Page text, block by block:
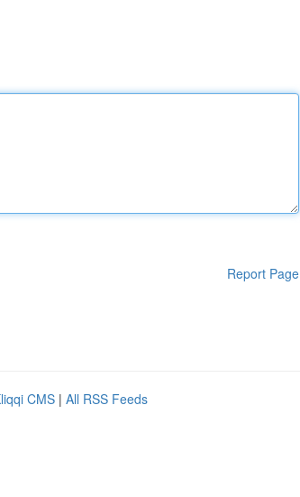
Report Page
CMS | All RSS Feeds